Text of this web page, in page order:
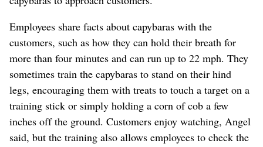
Employees share facts about capybaras with the
customers, such as how they can hold their breath for
more than four minutes and can run up to 22 mph. They
sometimes train the capybaras to stand on their hind
legs, encouraging them with treats to touch a target on a
training stick or simply holding a corn of cob a few
inches off the ground. Customers enjoy watching, Angel
said, but the training also allows employees to check the